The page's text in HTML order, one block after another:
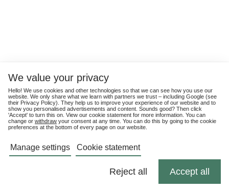
We value your privacy
Hello! We use cookies and other technologies so that we can see how you use our
website. We only share what we learn with partners we trust – including Google (see
their Privacy Policy). They help us to improve your experience of our website and to
show you personalised advertisements and content. Sounds good? Then click
'Accept' to turn this on. View our cookie statement for more information. You can
change or withdraw your consent at any time. You can do this by going to the cookie
preferences at the bottom of every page on our website.
Manage settings Cookie statement
Reject all Accept all